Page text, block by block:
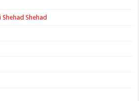
Shehad